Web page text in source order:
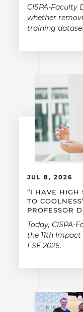
CISPA-Faculty
whether
training
JUL 8, 2026
“I HAVE HIGH
TO
PROFESSOR
Today, CISPA-
the 11th
FSE 2026.